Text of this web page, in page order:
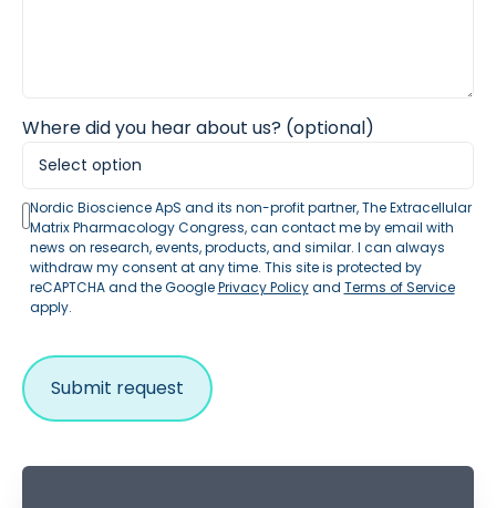
Where did you hear about us? (optional)
Nordic Bioscience ApS and its non-profit partner, The Extracellular
Matrix Pharmacology Congress, can contact me by email with
news on research, events, products, and similar. I can always
withdraw my consent at any time. This site is protected by
reCAPTCHA and the GooglePrivacy Policyand Terms of Service
apply.